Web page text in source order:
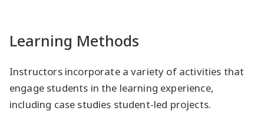
Learning Methods
Instructors incorporate a variety of activities that
engage students in the learning experience,
including case studies student-led projects.